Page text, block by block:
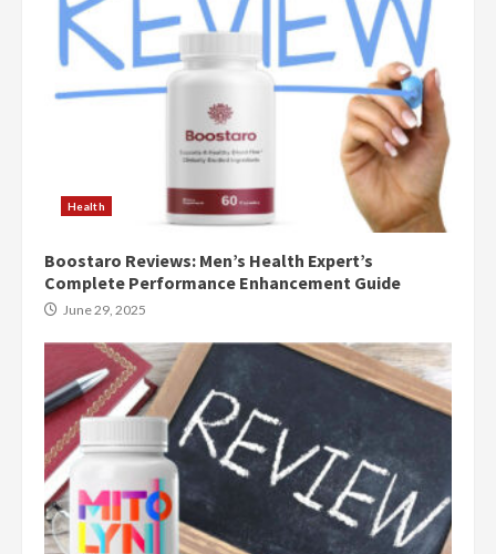
Health
Boostaro Reviews: Men’s Health Expert’s
Complete Performance Enhancement Guide
June 29, 2025